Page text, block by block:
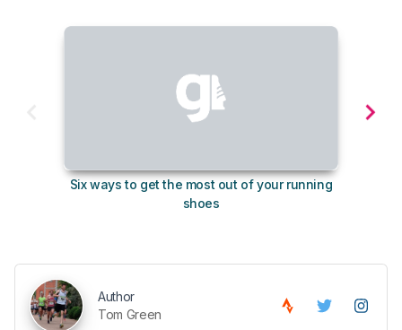
Six ways to get the most out of your running
shoes
Author
Tom Green